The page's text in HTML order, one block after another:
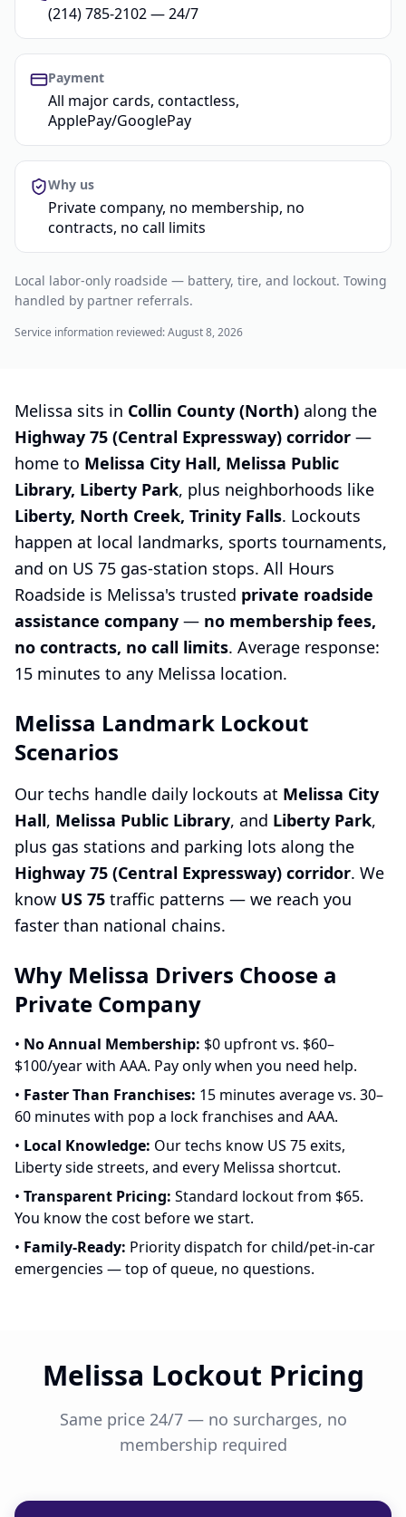
(214) 785-2102 — 24/7
Payment
All major cards, contactless,
ApplePay/GooglePay
Why us
Private company, no membership, no
contracts, no call limits
Local labor-only roadside — battery, tire, and lockout. Towing
handled by partner referrals.
Service information reviewed:August 8, 2026
Melissa sits in Collin County (North) along the
Highway 75 (Central Expressway) corridor —
home to Melissa City Hall, Melissa Public
Library, Liberty Park, plus neighborhoods like
Liberty, North Creek, Trinity Falls. Lockouts
happen at local landmarks, sports tournaments,
and on US 75 gas-station stops. All Hours
Roadside is Melissa's trusted private roadside
assistance company — no membership fees,
no contracts, no call limits. Average response:
15 minutes to any Melissa location.
Melissa Landmark Lockout
Scenarios
Our techs handle daily lockouts at Melissa City
Hall, Melissa Public Library, and Liberty Park,
plus gas stations and parking lots along the
Highway 75 (Central Expressway) corridor. We
know US 75 traffic patterns — we reach you
faster than national chains.
Why Melissa Drivers Choose a
Private Company
• No Annual Membership: $0 upfront vs. $60–
$100/year with AAA. Pay only when you need help.
• Faster Than Franchises: 15 minutes average vs. 30–
60 minutes with pop a lock franchises and AAA.
• Local Knowledge: Our techs know US 75 exits,
Liberty side streets, and every Melissa shortcut.
• Transparent Pricing: Standard lockout from $65.
You know the cost before we start.
• Family-Ready: Priority dispatch for child/pet-in-car
emergencies — top of queue, no questions.
Melissa Lockout Pricing
Same price 24/7 — no surcharges, no
membership required